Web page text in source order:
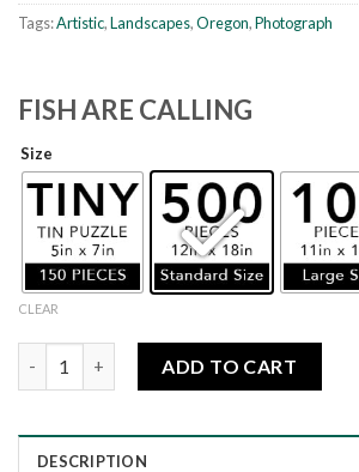
Tags:Artistic,Landscapes,Oregon,Photograph
FISH ARE CALLING
Size
CLEAR
ADD TO CART
DESCRIPTION